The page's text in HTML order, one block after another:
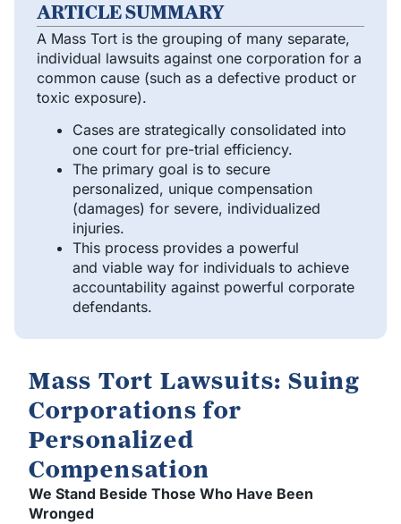
ARTICLE SUMMARY
A Mass Tort is the grouping of many separate,
individual lawsuits against one corporation for a
common cause (such as a defective product or
toxic exposure).
Cases are strategically consolidated into
one court for pre-trial efficiency.
The primary goal is to secure
personalized, unique compensation
(damages) for severe, individualized
injuries.
This process provides a powerful
and viable way for individuals to achieve
accountability against powerful corporate
defendants.
Mass Tort Lawsuits: Suing
Corporations for
Personalized
Compensation
We Stand Beside Those Who Have Been
Wronged